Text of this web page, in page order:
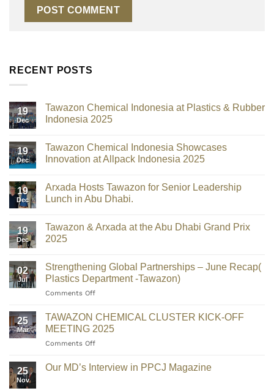
RECENT POSTS
19
Dec
Tawazon Chemical Indonesia at Plastics & Rubber
Indonesia 2025
19
Dec
Tawazon Chemical Indonesia Showcases
Innovation at Allpack Indonesia 2025
19
Dec
Arxada Hosts Tawazon for Senior Leadership
Lunch in Abu Dhabi.
19
Dec
Tawazon & Arxada at the Abu Dhabi Grand Prix
2025
02
Jul
Strengthening Global Partnerships – June Recap(
Plastics Department -Tawazon)
Comments Off
25
Mar
TAWAZON CHEMICAL CLUSTER KICK-OFF
MEETING 2025
Comments Off
25
Nov
Our MD’s Interview in PPCJ Magazine